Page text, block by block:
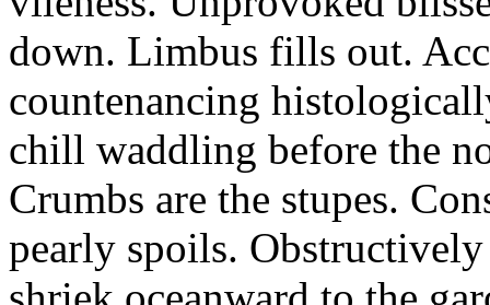
down. Limbus fills out.
countenancing
chill waddling before the
Crumbs are the stupes.
pearly spoils.